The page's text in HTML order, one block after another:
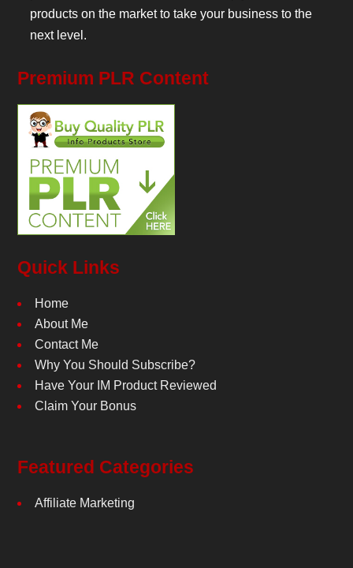
products on the market to take your business to the
next level.
Premium PLR Content
Quick Links
Home
About Me
Contact Me
Why You Should Subscribe?
Have Your IM Product Reviewed
Claim Your Bonus
Featured Categories
Affiliate Marketing